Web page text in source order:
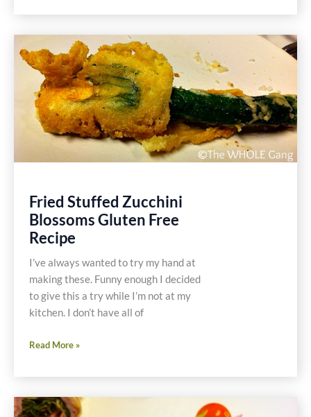
and
Pesto
Pasta
Gluten
Free
Recipe
Fried Stuffed Zucchini
Blossoms Gluten Free
Recipe
I’ve always wanted to try my hand at
making these. Funny enough I decided
to give this a try while I’m not at my
kitchen. I don’t have all of
Fried
Zucchini
Gluten
Read More »